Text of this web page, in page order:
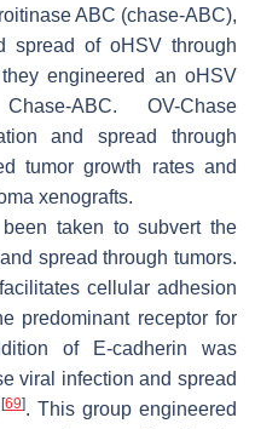
ABC (chase-ABC),
spread of oHSV through
engineered an oHSV
ABC. OV-Chase
and spread through
tumor growth rates and
xenografts.
taken to subvert the
spread through tumors.
cellular adhesion
predominant receptor for
of E-cadherin was
viral infection and spread
[69]. This group engineered